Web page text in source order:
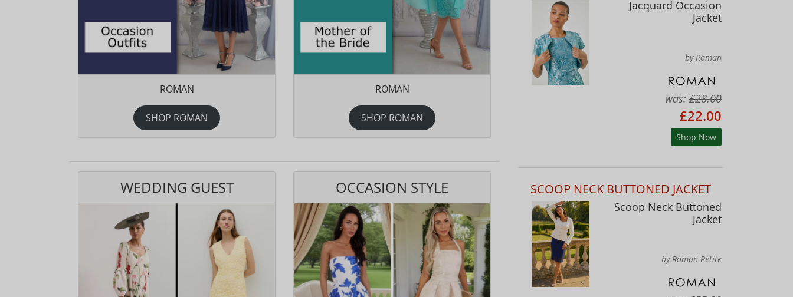
ROMAN
SHOP ROMAN
ROMAN
SHOP ROMAN
WEDDING GUEST OCCASION STYLE
Jacquard Occasion
Jacket
by Roman
was: £28.00
£22.00
Shop Now
SCOOP NECK BUTTONED JACKET
Scoop Neck Buttoned
Jacket
by Roman Petite